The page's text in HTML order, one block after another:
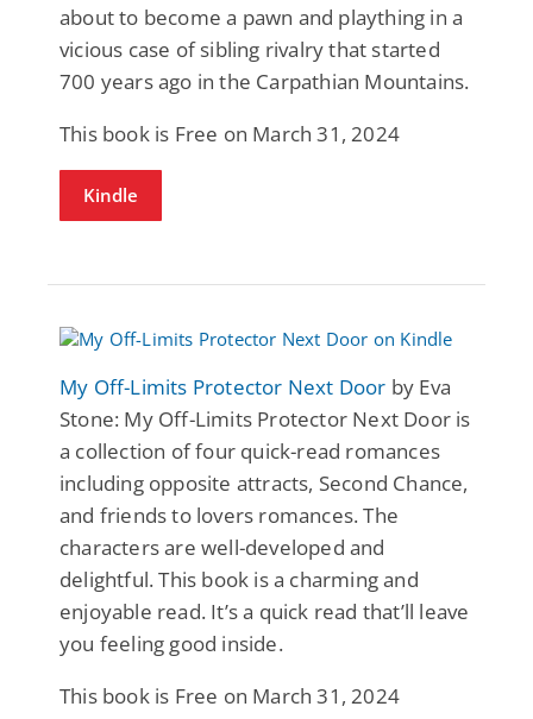
about to become a pawn and plaything in a
vicious case of sibling rivalry that started
700 years ago in the Carpathian Mountains.
This book is Free on March 31, 2024
Kindle
My Off-Limits Protector Next Door by Eva
Stone: My Off-Limits Protector Next Door is
a collection of four quick-read romances
including opposite attracts, Second Chance,
and friends to lovers romances. The
characters are well-developed and
delightful. This book is a charming and
enjoyable read. It’s a quick read that’ll leave
you feeling good inside.
This book is Free on March 31, 2024